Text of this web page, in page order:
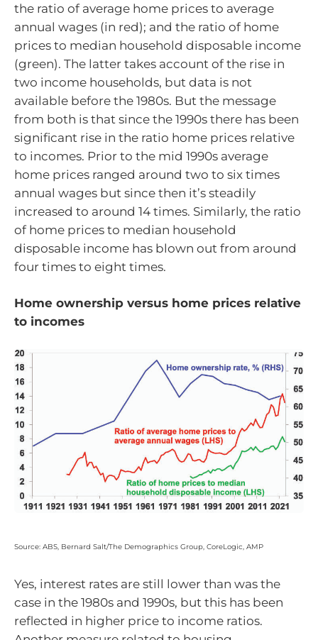
the ratio of average home prices to average
annual wages (in red); and the ratio of home
prices to median household disposable income
(green). The latter takes account of the rise in
two income households, but data is not
available before the 1980s. But the message
from both is that since the 1990s there has been
significant rise in the ratio home prices relative
to incomes. Prior to the mid 1990s average
home prices ranged around two to six times
annual wages but since then it’s steadily
increased to around 14 times. Similarly, the ratio
of home prices to median household
disposable income has blown out from around
four times to eight times.
Home ownership versus home prices relative
to incomes
Source: ABS, Bernard Salt/The Demographics Group, CoreLogic, AMP
Yes, interest rates are still lower than was the
case in the 1980s and 1990s, but this has been
reflected in higher price to income ratios.